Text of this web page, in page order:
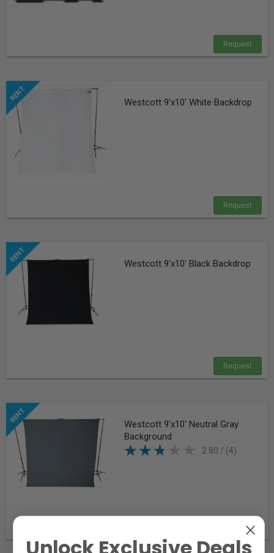
Request
Westcott 9'x10' White Backdrop
Request
Westcott 9'x10' Black Backdrop
Request
Westcott 9'x10' Neutral Gray
Background
2.80 / (4)
Request